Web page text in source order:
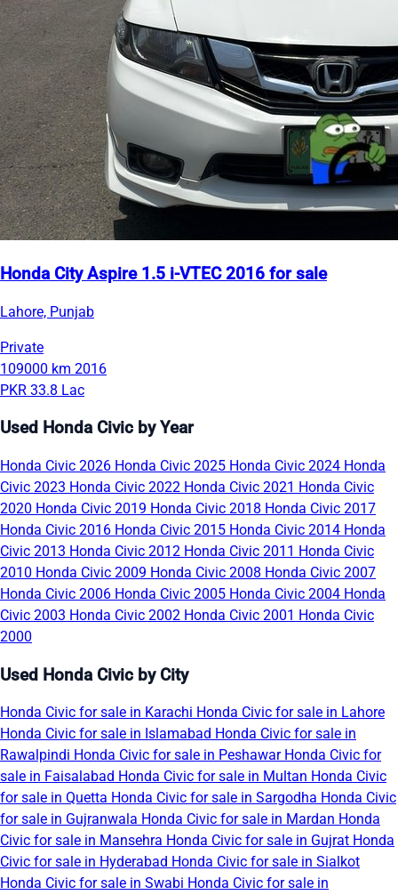
Honda City Aspire 1.5 i-VTEC 2016 for sale
Lahore, Punjab
Private
109000 km 2016
PKR 33.8 Lac
Used Honda Civic by Year
Honda Civic 2026 Honda Civic 2025 Honda Civic 2024 Honda
Civic 2023 Honda Civic 2022 Honda Civic 2021 Honda Civic
2020 Honda Civic 2019 Honda Civic 2018 Honda Civic 2017
Honda Civic 2016 Honda Civic 2015 Honda Civic 2014 Honda
Civic 2013 Honda Civic 2012 Honda Civic 2011 Honda Civic
2010 Honda Civic 2009 Honda Civic 2008 Honda Civic 2007
Honda Civic 2006 Honda Civic 2005 Honda Civic 2004 Honda
Civic 2003 Honda Civic 2002 Honda Civic 2001 Honda Civic
2000
Used Honda Civic by City
Honda Civic for sale in Karachi Honda Civic for sale in Lahore
Honda Civic for sale in Islamabad Honda Civic for sale in
Rawalpindi Honda Civic for sale in Peshawar Honda Civic for
sale in Faisalabad Honda Civic for sale in Multan Honda Civic
for sale in Quetta Honda Civic for sale in Sargodha Honda Civic
for sale in Gujranwala Honda Civic for sale in Mardan Honda
Civic for sale in Mansehra Honda Civic for sale in Gujrat Honda
Civic for sale in Hyderabad Honda Civic for sale in Sialkot
Honda Civic for sale in Swabi Honda Civic for sale in